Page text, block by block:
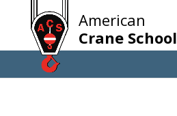
American
Crane School